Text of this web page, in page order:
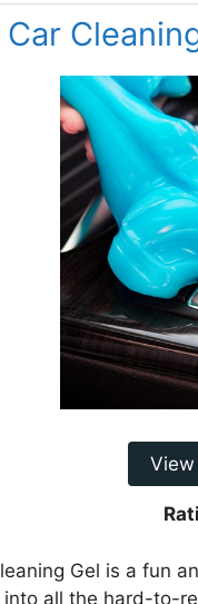
Car
View
Gel is a fun
all the hard-to-